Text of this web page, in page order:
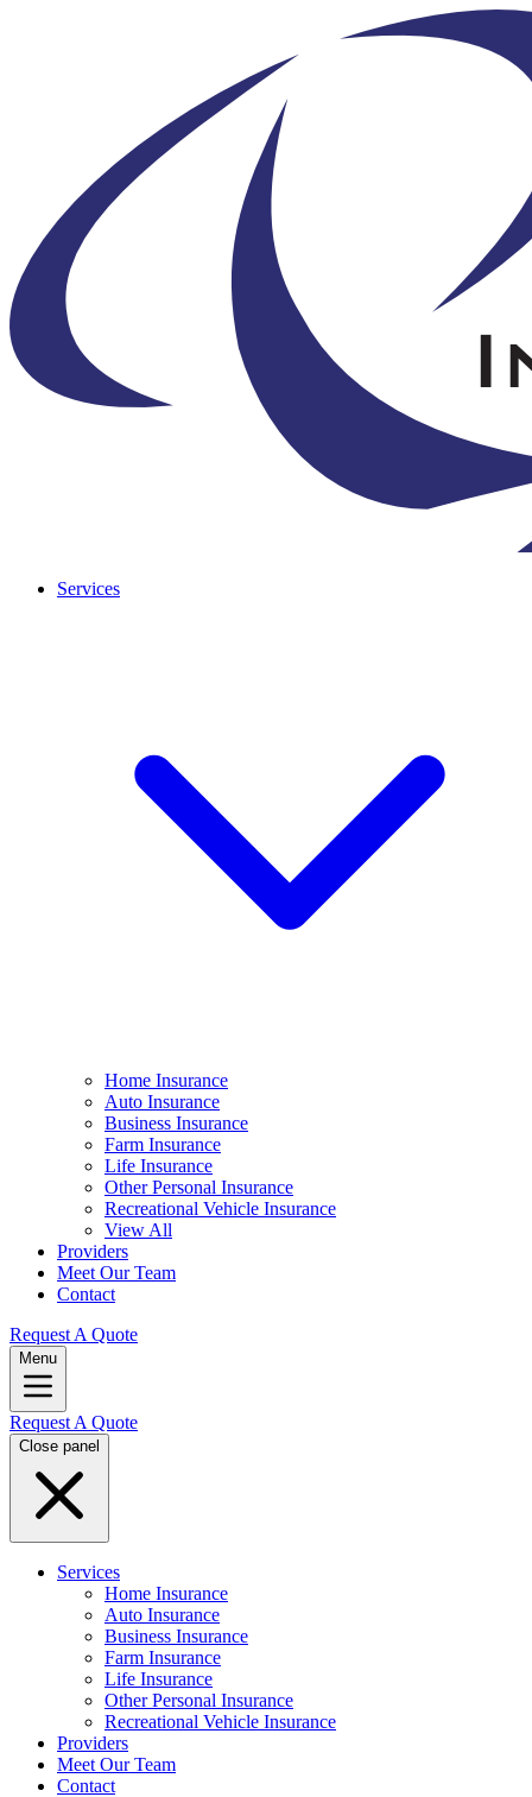
Services
Home Insurance
Auto Insurance
Business Insurance
Farm Insurance
Life Insurance
Other Personal Insurance
Recreational Vehicle Insurance
View All
Providers
Meet Our Team
Contact
Request A Quote
Menu
Request A Quote
Close panel
Services
Home Insurance
Auto Insurance
Business Insurance
Farm Insurance
Life Insurance
Other Personal Insurance
Recreational Vehicle Insurance
Providers
Meet Our Team
Contact